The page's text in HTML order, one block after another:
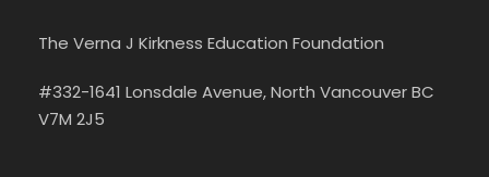
The Verna J Kirkness Education Foundation
#332-1641 Lonsdale Avenue, North Vancouver BC
V7M 2J5